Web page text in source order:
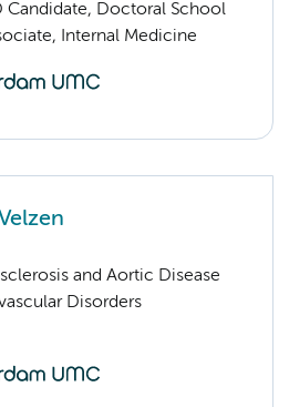
Candidate, Doctoral School
Internal Medicine
and Aortic Disease
Disorders